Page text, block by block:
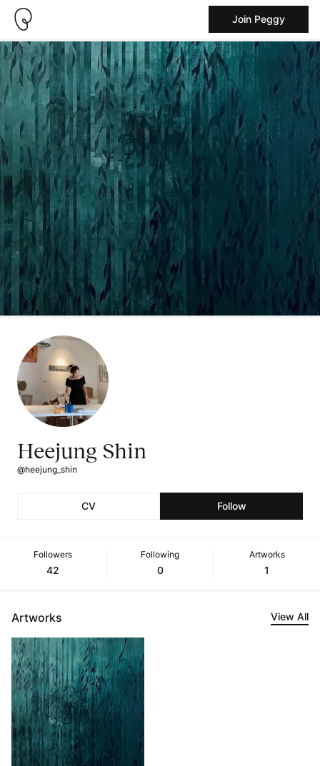
Join Peggy
Heejung Shin
@heejung_shin
CV Follow
Followers
42
Following
0
Artworks
1
Artworks View All